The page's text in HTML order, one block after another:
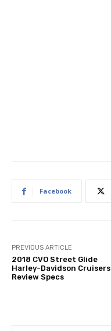
Facebook
PREVIOUS ARTICLE
2018 CVO Street Glide
Harley-Davidson Cruisers
Review Specs